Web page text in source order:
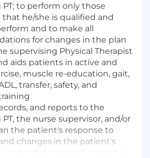
to perform only those
that he/she is qualified and
and to make all
for changes in the plan
supervising Physical Therapist
aids patients in active and
muscle re-education, gait,
transfer, safety, and
and reports to the
the nurse supervisor, and/or
the patient's response to
changes in the patient's